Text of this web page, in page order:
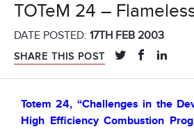
TOTeM 24 –
DATE POSTED: 17TH FEB 2003
SHARE THIS POST
Totem 24, “Challenges in the
High Efficiency Combustion